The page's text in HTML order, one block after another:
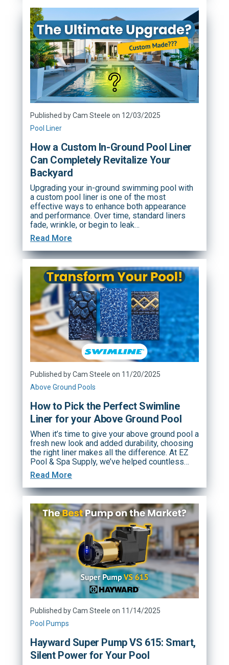
Published by Cam Steele on 12/03/2025
Pool Liner
How a Custom In-Ground Pool Liner
Can Completely Revitalize Your
Backyard
Upgrading your in-ground swimming pool with
a custom pool liner is one of the most
effective ways to enhance both appearance
and performance. Over time, standard liners
fade, wrinkle, or begin to leak…
Read More
Published by Cam Steele on 11/20/2025
Above Ground Pools
How to Pick the Perfect Swimline
Liner for your Above Ground Pool
When it’s time to give your above ground pool a
fresh new look and added durability, choosing
the right liner makes all the difference. At EZ
Pool & Spa Supply, we’ve helped countless…
Read More
Published by Cam Steele on 11/14/2025
Pool Pumps
Hayward Super Pump VS 615: Smart,
Silent Power for Your Pool